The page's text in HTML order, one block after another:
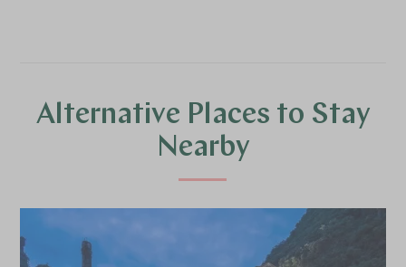
Alternative Places to Stay
Nearby